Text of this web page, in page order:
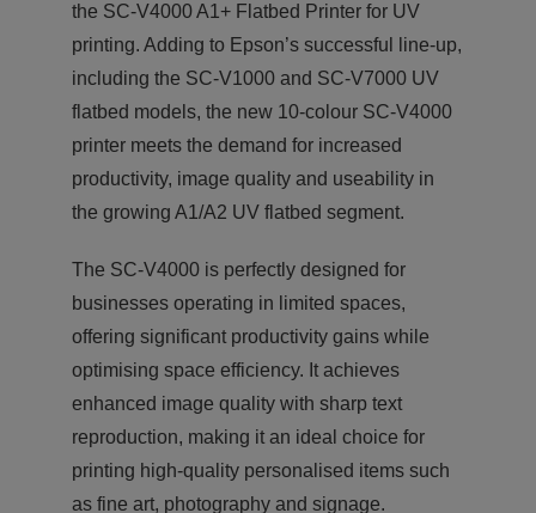
the SC-V4000 A1+ Flatbed Printer for UV
printing. Adding to Epson’s successful line-up,
including the SC-V1000 and SC-V7000 UV
flatbed models, the new 10-colour SC-V4000
printer meets the demand for increased
productivity, image quality and useability in
the growing A1/A2 UV flatbed segment.
The SC-V4000 is perfectly designed for
businesses operating in limited spaces,
offering significant productivity gains while
optimising space efficiency. It achieves
enhanced image quality with sharp text
reproduction, making it an ideal choice for
printing high-quality personalised items such
as fine art, photography and signage.